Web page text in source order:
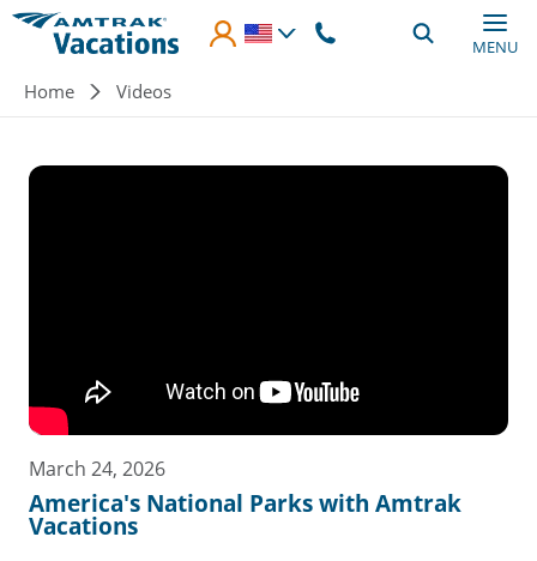
Skip to main content
MENU
Breadcrumb
Home Videos
March 24, 2026
America's National Parks with Amtrak
Vacations